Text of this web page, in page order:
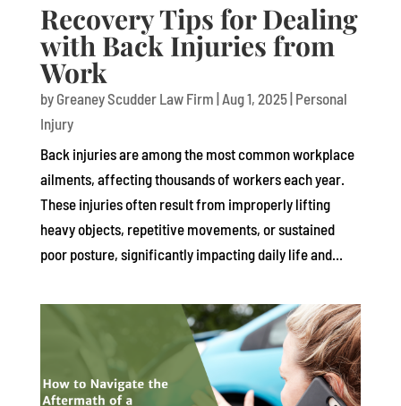
Recovery Tips for Dealing
with Back Injuries from
Work
by Greaney Scudder Law Firm Aug 1, 2025| Personal
Injury
Back injuries are among the most common workplace
ailments, affecting thousands of workers each year.
These injuries often result from improperly lifting
heavy objects, repetitive movements, or sustained
poor posture, significantly impacting daily life and...